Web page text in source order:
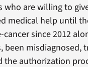
are willing to
medical help until
since 2012
misdiagnosed,
the authorization